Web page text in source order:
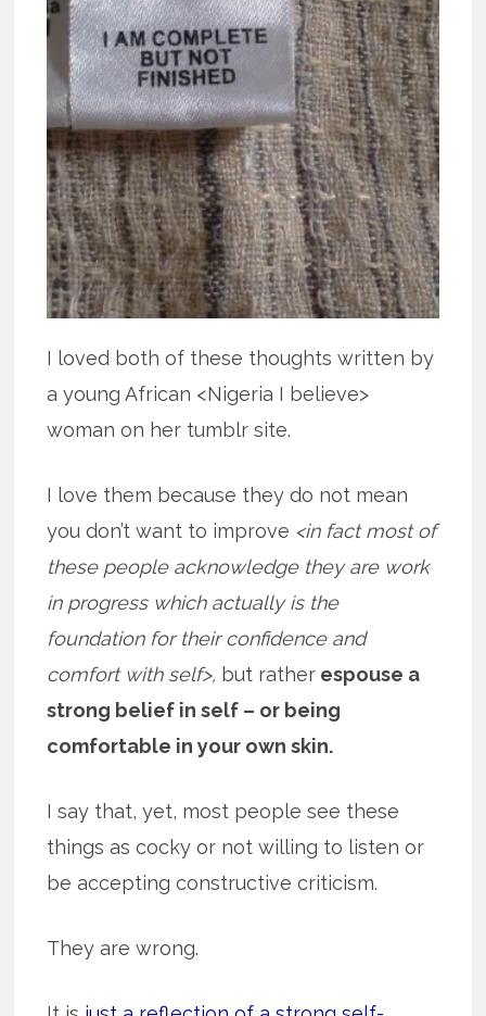
I loved both of these thoughts written by
a young African <Nigeria I believe>
woman on her tumblr site.
I love them because they do not mean
you don’t want to improve <in fact most of
these people acknowledge they are work
in progress which actually is the
foundation for their confidence and
comfort with self>, but rather espouse a
strong belief in self – or being
comfortable in your own skin.
I say that, yet, most people see these
things as cocky or not willing to listen or
be accepting constructive criticism.
They are wrong.